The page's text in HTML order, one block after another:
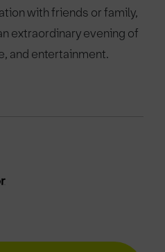
with friends or family,
extraordinary evening of
and entertainment.